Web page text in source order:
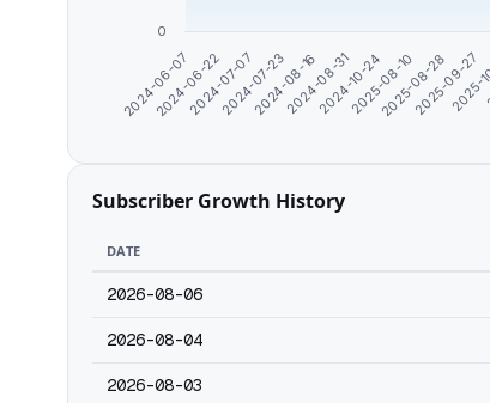
2024-06-07
2024-06-22
2024-07-07
2024-07-23
2024-08-162024-08-312024-10-242025-08-10
2025-08-28
2025-09-27
0
Subscriber Growth History
DATE
2026-08-06
2026-08-04
2026-08-03